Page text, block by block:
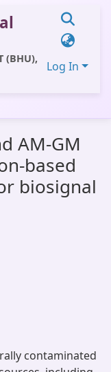
(BHU),
Log In
AM-GM
based
biosignal
contaminated